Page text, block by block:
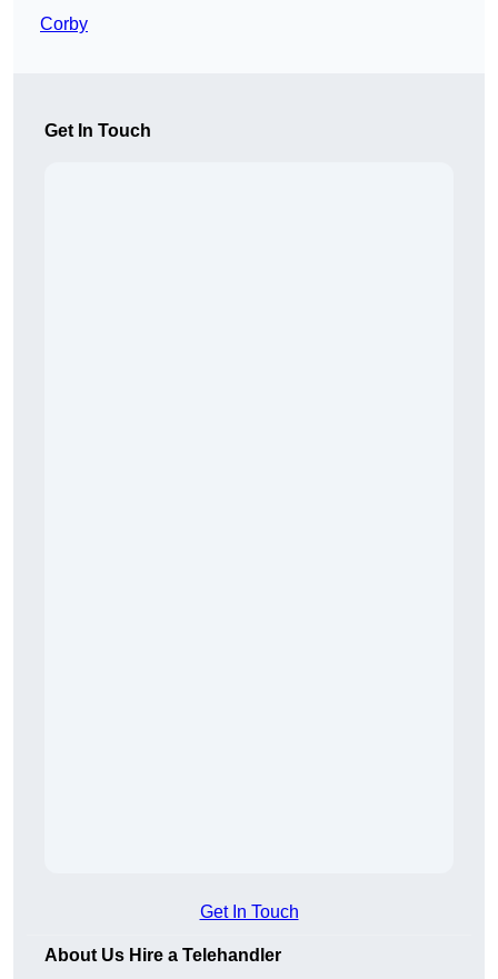
Corby
Get In Touch
Get In Touch
About Us Hire a Telehandler